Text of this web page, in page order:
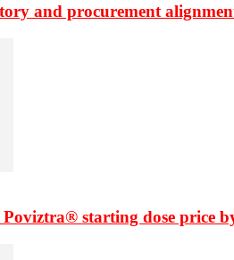
and procurement
Poviztra® starting dose price